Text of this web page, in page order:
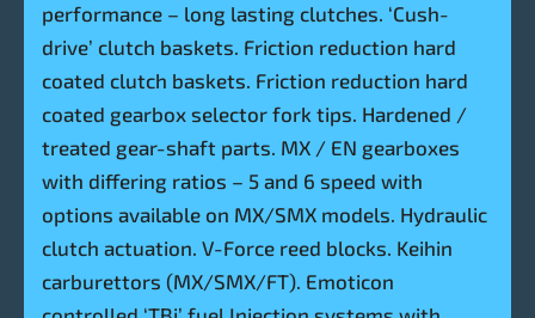
performance – long lasting clutches. ‘Cush-
drive’ clutch baskets. Friction reduction hard
coated clutch baskets. Friction reduction hard
coated gearbox selector fork tips. Hardened /
treated gear-shaft parts. MX / EN gearboxes
with differing ratios – 5 and 6 speed with
options available on MX/SMX models. Hydraulic
clutch actuation. V-Force reed blocks. Keihin
carburettors (MX/SMX/FT). Emoticon